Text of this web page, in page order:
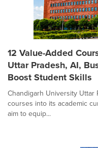
12 Value-Added
Uttar Pradesh, AI,
Boost Student Skills
Chandigarh University Uttar
courses into its academic
aim to equip...